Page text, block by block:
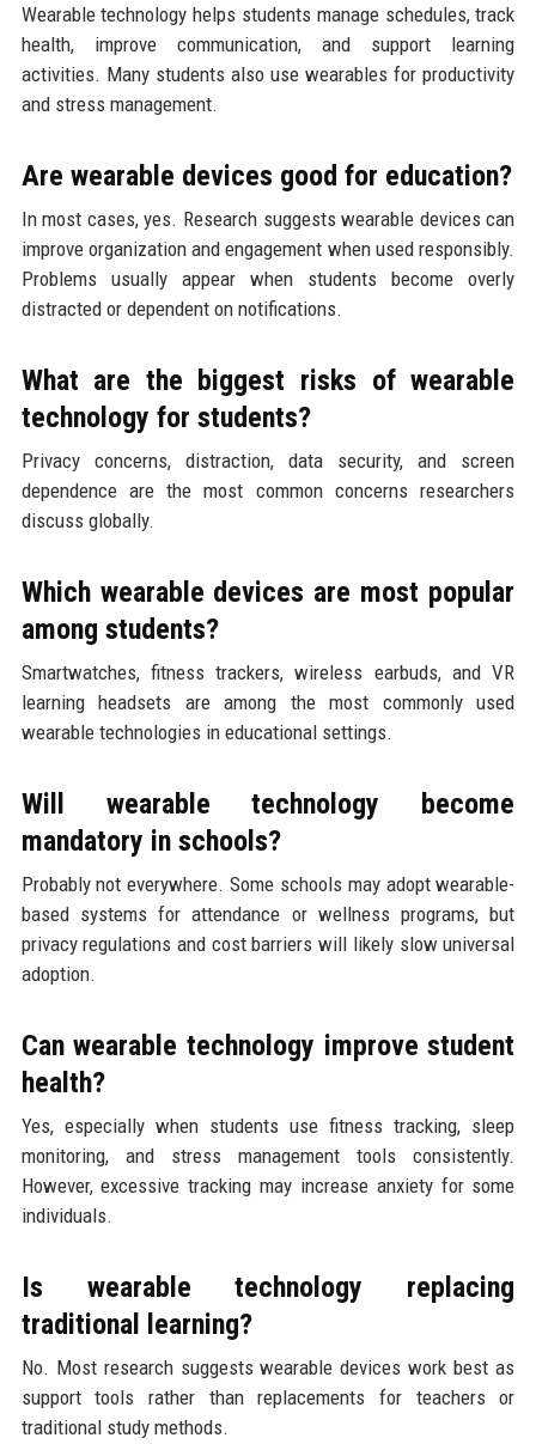
Wearable technology helps students manage schedules, track
health, improve communication, and support learning
activities. Many students also use wearables for productivity
and stress management.
Are wearable devices good for education?
In most cases, yes. Research suggests wearable devices can
improve organization and engagement when used responsibly.
Problems usually appear when students become overly
distracted or dependent on notifications.
What are the biggest risks of wearable
technology for students?
Privacy concerns, distraction, data security, and screen
dependence are the most common concerns researchers
discuss globally.
Which wearable devices are most popular
among students?
Smartwatches, fitness trackers, wireless earbuds, and VR
learning headsets are among the most commonly used
wearable technologies in educational settings.
Will wearable technology become
mandatory in schools?
Probably not everywhere. Some schools may adopt wearable-
based systems for attendance or wellness programs, but
privacy regulations and cost barriers will likely slow universal
adoption.
Can wearable technology improve student
health?
Yes, especially when students use fitness tracking, sleep
monitoring, and stress management tools consistently.
However, excessive tracking may increase anxiety for some
individuals.
Is wearable technology replacing
traditional learning?
No. Most research suggests wearable devices work best as
support tools rather than replacements for teachers or
traditional study methods.